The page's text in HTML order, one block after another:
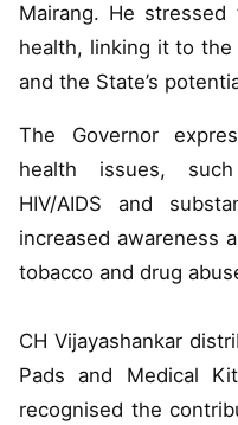
Mairang. He
health, linking it to
and the State’s
The Governor
health issues,
HIV/AIDS and
increased awareness
tobacco and drug
CH Vijayashankar
Pads and Medical
recognised the